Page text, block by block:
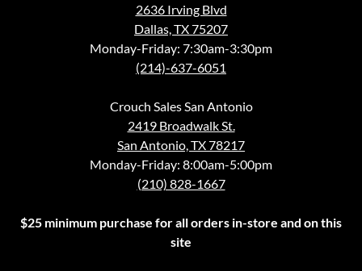
2636 Irving Blvd
Dallas, TX 75207
Monday-Friday: 7:30am-3:30pm
(214)-637-6051
Crouch Sales San Antonio
2419 Broadwalk St.
San Antonio, TX 78217
Monday-Friday: 8:00am-5:00pm
(210) 828-1667
$25 minimum purchase for all orders in-store and on this
site